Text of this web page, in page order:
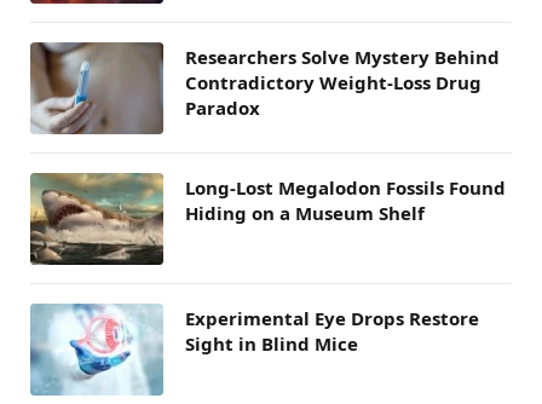
Researchers Solve Mystery Behind
Contradictory Weight-Loss Drug
Paradox
Long-Lost Megalodon Fossils Found
Hiding on a Museum Shelf
Experimental Eye Drops Restore
Sight in Blind Mice